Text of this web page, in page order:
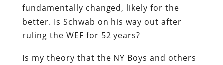
fundamentally changed, likely for the
better. Is Schwab on his way out after
ruling the WEF for 52 years?
Is my theory that the NY Boys and others